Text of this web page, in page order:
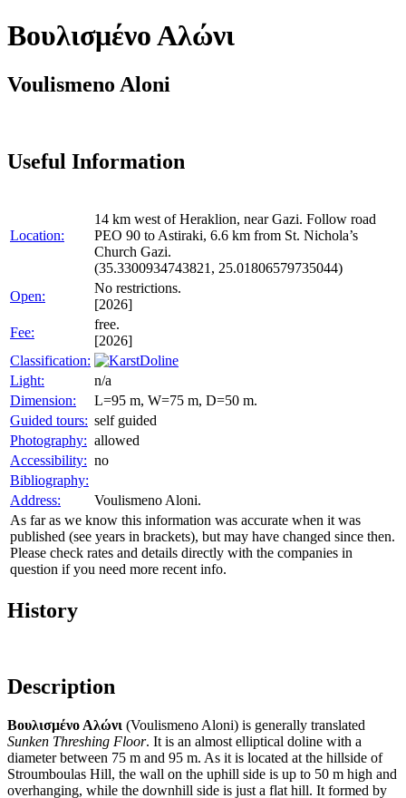
Βουλισμένο Αλώνι
Voulismeno Aloni
Useful Information
Location:
14 km west of Heraklion, near Gazi. Follow road
PEO 90 to Astiraki, 6.6 km from St. Nichola’s
Church Gazi.
(35.3300934743821, 25.01806579735044)
Open:
No restrictions.
[2026]
Fee:
free.
[2026]
Classification:
Doline
Light:
n/a
Dimension:
L=95 m, W=75 m, D=50 m.
Guided tours: self guided
Photography: allowed
Accessibility: no
Bibliography:
Address:
Voulismeno Aloni.
As far as we know this information was accurate when it was
published (see years in brackets), but may have changed since then.
Please check rates and details directly with the companies in
question if you need more recent info.
History
Description
Βουλισμένο Αλώνι (Voulismeno Aloni) is generally translated
Sunken Threshing Floor. It is an almost elliptical doline with a
diameter between 75 m and 95 m. As it is located at the hillside of
Stroumboulas Hill, the wall on the uphill side is up to 50 m high and
overhanging, while the downhill side is just a flat hill. It formed by